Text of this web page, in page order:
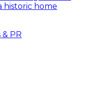
historic home
& PR